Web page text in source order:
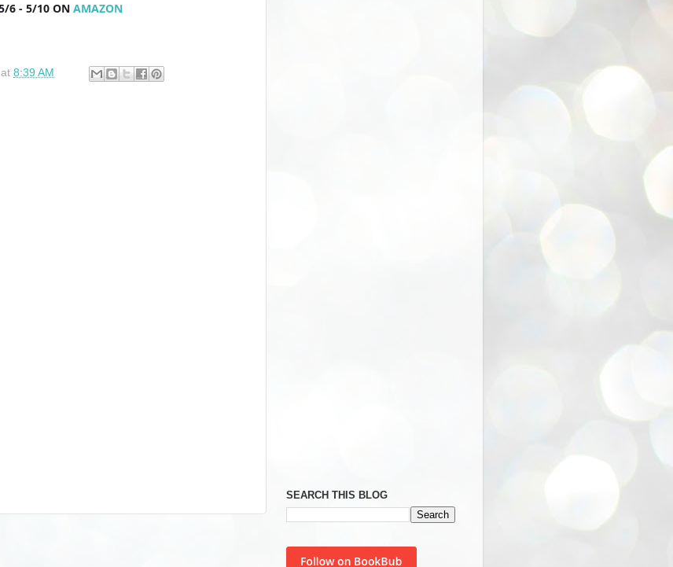
6 - 5/10 ON AMAZON
at 8:39 AM
SEARCH THIS BLOG